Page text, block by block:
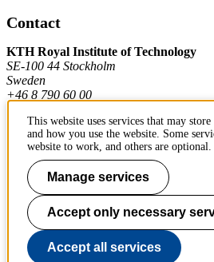
Contact
KTH Royal Institute of Technology
SE-100 44 Stockholm
Sweden
+46 8 790 60 00
Contact KTH
Work at KTH
Press and media
About KTH website
This website uses services that may
and how you use the website. Some
website to work, and others are optional.
Manage services
Accept only necessary
Accept all services